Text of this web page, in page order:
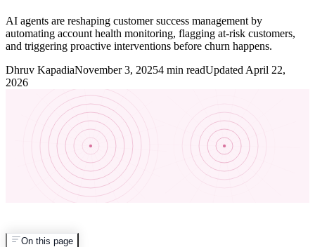
AI agents are reshaping customer success management by
automating account health monitoring, flagging at-risk customers,
and triggering proactive interventions before churn happens.
Dhruv KapadiaNovember 3, 20254 min readUpdated April 22,
2026
On this page